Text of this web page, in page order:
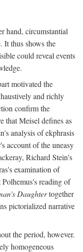
hand, circumstantial
It thus shows the
could reveal events
motivated the
and richly
confirm the
that Meisel defines as
analysis of ekphrasis
account of the uneasy
Richard Stein's
examination of
reading of
Daughtertogether
pictorialized narrative
the period, however.
homogeneous